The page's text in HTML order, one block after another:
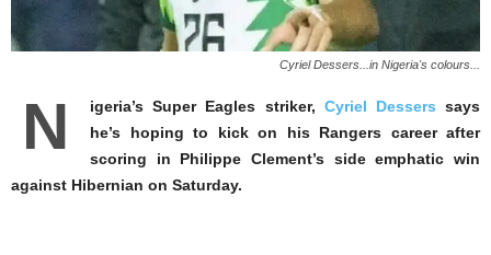
Cyriel Dessers...in Nigeria's colours...
N igeria’s Super Eagles striker, Cyriel Dessers says
he’s hoping to kick on his Rangers career after
scoring in Philippe Clement’s side emphatic win
against Hibernian on Saturday.